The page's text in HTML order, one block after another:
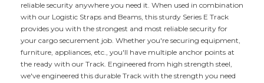
reliable security anywhere you need it. When used in combination
with our Logistic Straps and Beams, this sturdy Series E Track
provides you with the strongest and most reliable security for
your cargo securement job. Whether you're securing equipment,
furniture, appliances, etc., you'll have multiple anchor points at
the ready with our Track. Engineered from high strength steel,
we've engineered this durable Track with the strength you need